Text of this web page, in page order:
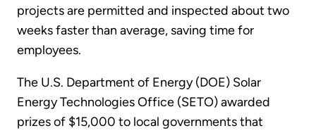
projects are permitted and inspected about two
weeks faster than average, saving time for
employees.
The U.S. Department of Energy (DOE) Solar
Energy Technologies Office (SETO) awarded
prizes of $15,000 to local governments that